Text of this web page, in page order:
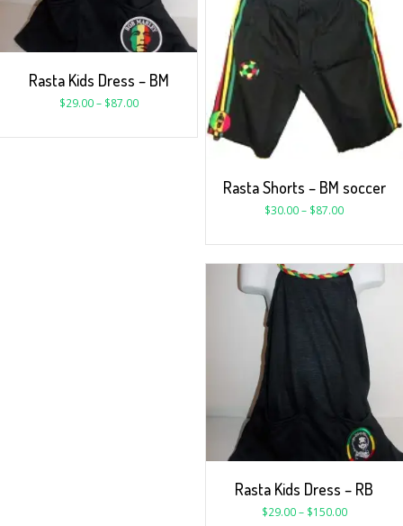
Rasta Kids Dress – BM
$29.00– $87.00
Rasta Shorts – BM soccer
$30.00– $87.00
Rasta Kids Dress – RB
$29.00– $150.00